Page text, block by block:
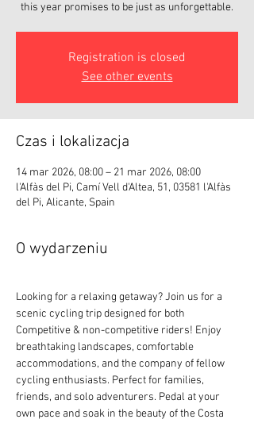
this year promises to be just as unforgettable.
Registration is closed
See other events
Czas i lokalizacja
14 mar 2026, 08:00 – 21 mar 2026, 08:00
l'Alfàs del Pi, Camí Vell d'Altea, 51, 03581 l'Alfàs
del Pi, Alicante, Spain
O wydarzeniu
Looking for a relaxing getaway? Join us for a
scenic cycling trip designed for both
Competitive & non-competitive riders! Enjoy
breathtaking landscapes, comfortable
accommodations, and the company of fellow
cycling enthusiasts. Perfect for families,
friends, and solo adventurers. Pedal at your
own pace and soak in the beauty of the Costa